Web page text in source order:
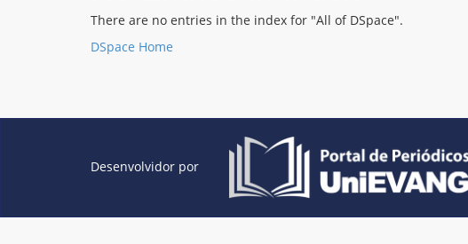
There are no entries in the index for "All of DSpace".
DSpace Home
Desenvolvidor por